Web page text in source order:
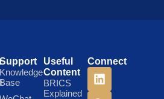
Support
Knowledge
Base
Useful
Content
BRICS
Explained
Connect